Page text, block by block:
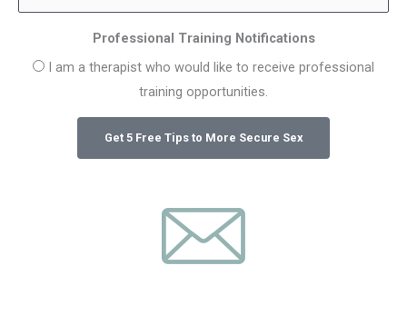
Professional Training Notifications
I am a therapist who would like to receive professional
training opportunities.